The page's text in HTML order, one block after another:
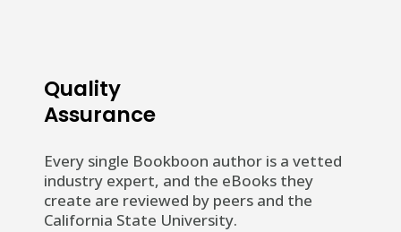
Quality
Assurance
Every single Bookboon author is a vetted
industry expert, and the eBooks they
create are reviewed by peers and the
California State University.